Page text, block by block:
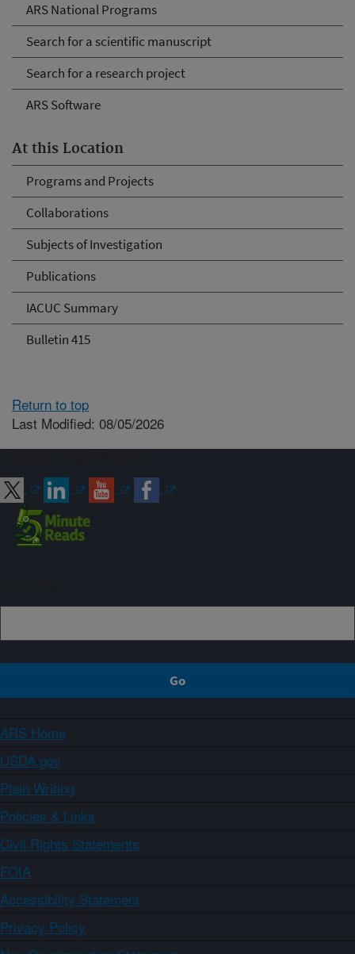
ARS National Programs
Search for a scientific manuscript
Search for a research project
ARS Software
At this Location
Programs and Projects
Collaborations
Subjects of Investigation
Publications
IACUC Summary
Bulletin 415
Return to top
Last Modified: 08/05/2026
ARS Home
USDA.gov
Plain Writing
Policies & Links
Civil Rights Statements
FOIA
Accessibility Statement
Privacy Policy